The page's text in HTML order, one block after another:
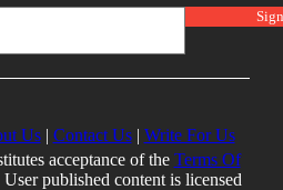
Us| Contact Us| Write For Us
acceptance of the Terms Of
published content is licensed